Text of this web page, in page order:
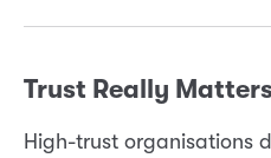
Trust Really
High-trust organisations